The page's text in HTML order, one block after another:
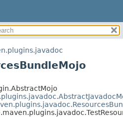
METHOD
DETAIL:
FIELD